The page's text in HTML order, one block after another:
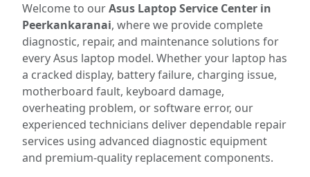
Welcome to ourAsus Laptop Service Center in
Peerkankaranai, where we provide complete
diagnostic, repair, and maintenance solutions for
every Asus laptop model. Whether your laptop has
a cracked display, battery failure, charging issue,
motherboard fault, keyboard damage,
overheating problem, or software error, our
experienced technicians deliver dependable repair
services using advanced diagnostic equipment
and premium-quality replacement components.